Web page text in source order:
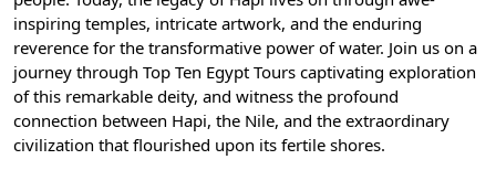
inspiring temples, intricate artwork, and the enduring
reverence for the transformative power of water. Join us on a
journey through Top Ten Egypt Tours captivating exploration
of this remarkable deity, and witness the profound
connection between Hapi, the Nile, and the extraordinary
civilization that flourished upon its fertile shores.